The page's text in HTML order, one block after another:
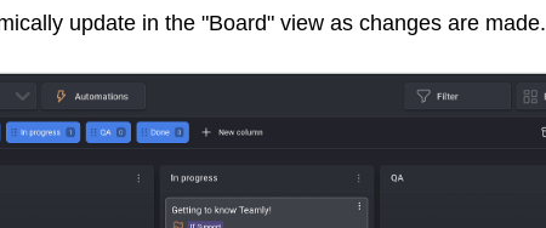
update in the "Board" view as changes are made.